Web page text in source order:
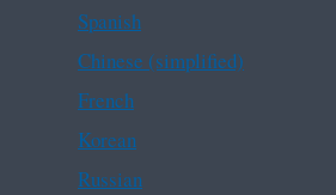
Spanish
Chinese (simplified)
French
Korean
Russian